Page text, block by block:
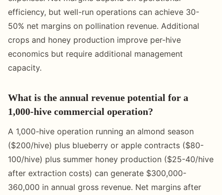
efficiency, but well-run operations can achieve 30-
50% net margins on pollination revenue. Additional
crops and honey production improve per-hive
economics but require additional management
capacity.
What is the annual revenue potential for a
1,000-hive commercial operation?
A 1,000-hive operation running an almond season
($200/hive) plus blueberry or apple contracts ($80-
100/hive) plus summer honey production ($25-40/hive
after extraction costs) can generate $300,000-
360,000 in annual gross revenue. Net margins after